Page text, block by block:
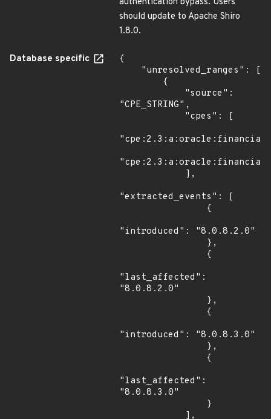
should update to Apache Shiro
1.8.0.
Database specific
{
"CPE_STRING",
"extracted_events": [
"introduced": "8.0.8.2.0"
"last_affected":
"8.0.8.2.0"
"introduced": "8.0.8.3.0"
"last_affected":
"8.0.8.3.0"